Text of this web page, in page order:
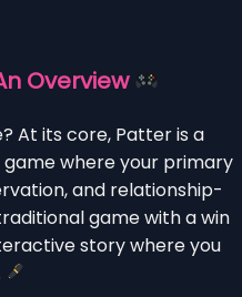
Overview
At its core, Patter is a
game where your primary
and relationship-
game with a win
story where you